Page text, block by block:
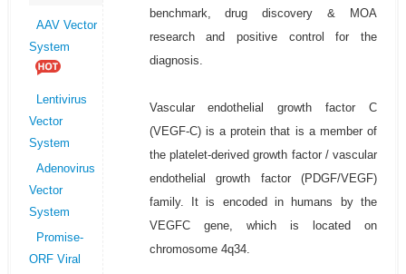
AAV Vector
System
Lentivirus
Vector
System
Adenovirus
Vector
System
Promise-
ORF Viral
benchmark, drug discovery & MOA
research and positive control for the
diagnosis.
Vascular endothelial growth factor C
(VEGF-C) is a protein that is a member of
the platelet-derived growth factor / vascular
endothelial growth factor (PDGF/VEGF)
family. It is encoded in humans by the
VEGFC gene, which is located on
chromosome 4q34.